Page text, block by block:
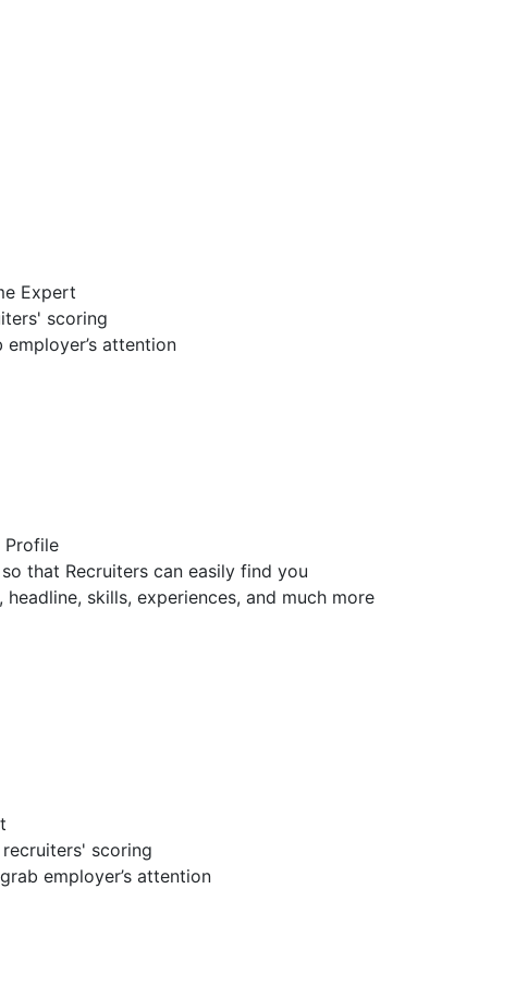
Expert
scoring
attention
Profile
that Recruiters can easily find you
skills, experiences, and much more
scoring
employer’s attention